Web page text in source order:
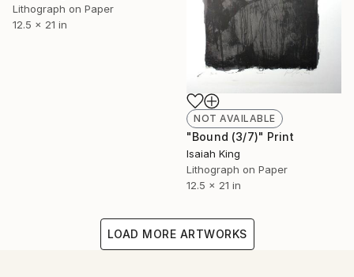
Lithograph on Paper
12.5 x 21 in
NOT AVAILABLE
"Bound (3/7)" Print
Isaiah King
Lithograph on Paper
12.5 x 21 in
LOAD MORE ARTWORKS